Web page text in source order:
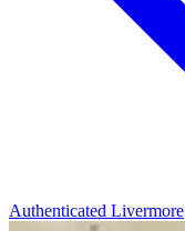
Authenticated Livermore